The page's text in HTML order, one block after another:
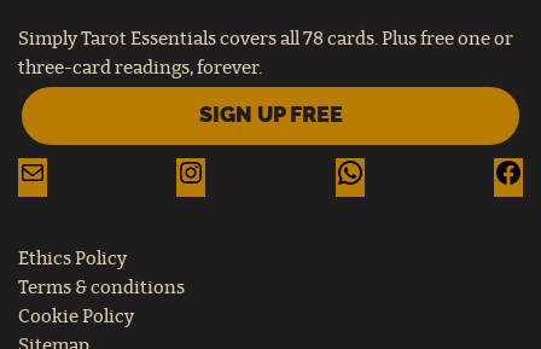
Simply Tarot Essentials covers all 78 cards. Plus free one or
three-card readings, forever.
SIGN UP FREE
Ethics Policy
Terms & conditions
Cookie Policy